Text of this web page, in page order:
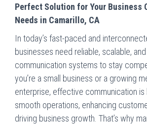
Perfect Solution for Your Business
Needs in Camarillo, CA
In today’s fast-paced and
businesses need reliable, scalable,
communication systems to stay
you’re a small business or a growing
enterprise, effective communication is
smooth operations, enhancing
driving business growth. That’s why